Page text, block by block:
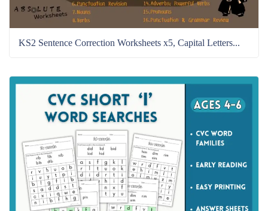
KS2 Sentence Correction Worksheets x5, Capital Letters...